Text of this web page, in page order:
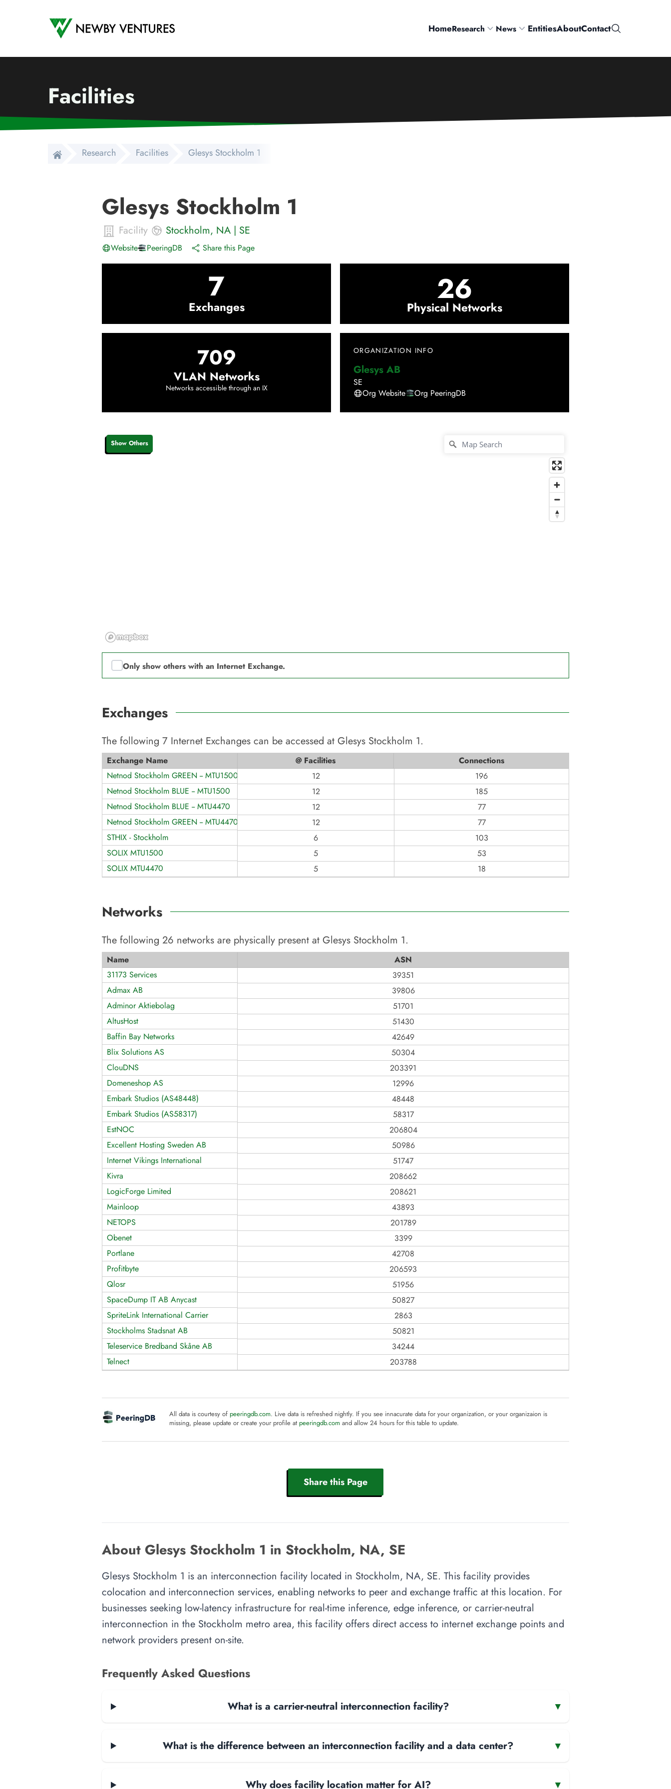
Newby Ventures
HomeResearch News EntitiesAboutContactSearch
Facilities
Research Facilities Glesys Stockholm 1
Glesys Stockholm 1
Facility Stockholm, NA | SE
Website PeeringDB Share this Page
7
Exchanges 26
Physical Networks
709
VLAN Networks
Networks accessible through an IX
ORGANIZATION INFO
Glesys AB
SE
Org Website
Org PeeringDB
Show Others
Only show others with an Internet Exchange.
Exchanges
The following 7 Internet Exchanges can be accessed at Glesys Stockholm 1.
Exchange Name @ Facilities
Connections
Netnod Stockholm GREEN -- MTU1500
12
196
Netnod Stockholm BLUE -- MTU1500
12
185
Netnod Stockholm BLUE -- MTU4470
12
77
Netnod Stockholm GREEN -- MTU4470
12
77
STHIX - Stockholm
6
103
SOLIX MTU1500
5
53
SOLIX MTU4470
5 18
Networks
The following 26 networks are physically present at Glesys Stockholm 1.
Name
ASN
31173 Services
39351
Admax AB
39806
Adminor Aktiebolag
51701
AltusHost
51430
Baffin Bay Networks
42649
Blix Solutions AS
50304
ClouDNS
203391
Domeneshop AS
12996
Embark Studios (AS48448)
48448
Embark Studios (AS58317)
58317
EstNOC
206804
Excellent Hosting Sweden AB
50986
Internet Vikings International
51747
Kivra
208662
LogicForge Limited
208621
Mainloop
43893
NETOPS
201789
Obenet
3399
Portlane
42708
Profitbyte
206593
Qlosr
51956
SpaceDump IT AB Anycast
50827
SpriteLink International Carrier
2863
Stockholms Stadsnat AB
50821
Teleservice Bredband Skåne AB
34244
Telnect
203788
All data is courtesy of peeringdb.com. Live data is refreshed nightly. If you see innacurate data for your organization, or your organizaion is
missing, please update or create your profile at peeringdb.com and allow 24 hours for this table to update.
Share this Page
About Glesys Stockholm 1 in Stockholm, NA, SE
Glesys Stockholm 1 is an interconnection facility located in Stockholm, NA, SE. This facility provides
colocation and interconnection services, enabling networks to peer and exchange traffic at this location. For
businesses seeking low-latency infrastructure for real-time inference, edge inference, or carrier-neutral
interconnection in the Stockholm metro area, this facility offers direct access to internet exchange points and
network providers present on-site.
Frequently Asked Questions
What is a carrier-neutral interconnection facility? ▾
What is the difference between an interconnection facility and a data center? ▾
Why does facility location matter for AI? ▾